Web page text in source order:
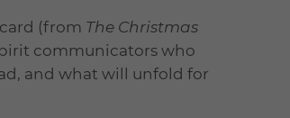
(from The Christmas
communicators who
and what will unfold for